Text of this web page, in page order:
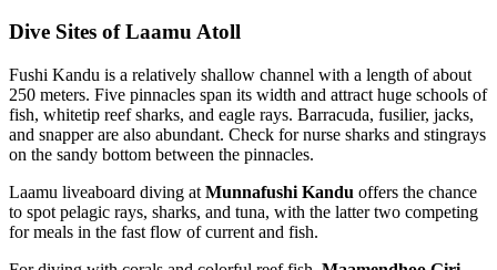
Dive Sites of Laamu Atoll
Fushi Kandu is a relatively shallow channel with a length of about
250 meters. Five pinnacles span its width and attract huge schools of
fish, whitetip reef sharks, and eagle rays. Barracuda, fusilier, jacks,
and snapper are also abundant. Check for nurse sharks and stingrays
on the sandy bottom between the pinnacles.
Laamu liveaboard diving at Munnafushi Kandu offers the chance
to spot pelagic rays, sharks, and tuna, with the latter two competing
for meals in the fast flow of current and fish.